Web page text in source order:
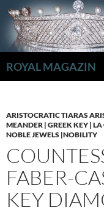
Zum
Inhalt
springen
ROYAL MAGAZIN
ARISTOCRATIC TIARAS
MEANDER | GREEK KEY |
NOBLE JEWELS |NOBILITY
FABER-
KEY